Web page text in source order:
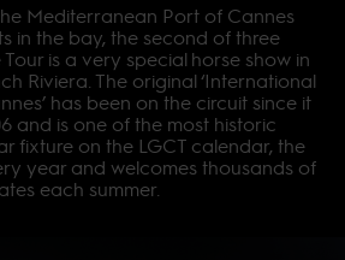
Mediterranean Port of Cannes
in the bay, the second of three
is a very special horse show in
Riviera. The original ‘International
has been on the circuit since it
and is one of the most historic
fixture on the LGCT calendar, the
year and welcomes thousands of
each summer.